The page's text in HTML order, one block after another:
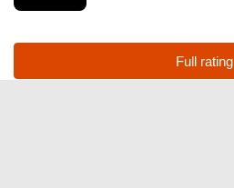
Hoyts Warringah Mall
Full rating